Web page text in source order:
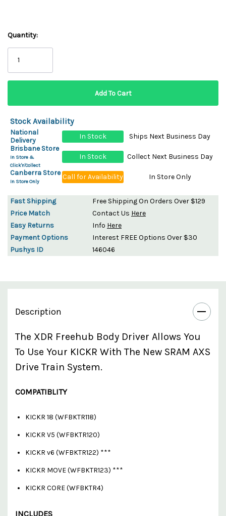
Quantity:
Stock Availability
National
Delivery
In Stock
Ships Next Business Day
Brisbane Store
In Store &
Click'n'Collect
In Stock
Collect Next Business Day
Canberra Store
In Store Only
Call for Availability In Store Only
Fast Shipping
Free Shipping On Orders Over $129
Price Match
Contact Us Here
Easy Returns
Info Here
Payment Options
Interest FREE Options Over $30
Pushys ID
146046
Description
The XDR Freehub Body Driver Allows You
To Use Your KICKR With The New SRAM AXS
Drive Train System.
COMPATIBLITY
KICKR 18 (WFBKTR118)
KICKR V5 (WFBKTR120)
KICKR v6 (WFBKTR122) ***
KICKR MOVE (WFBKTR123) ***
KICKR CORE (WFBKTR4)
INCLUDES